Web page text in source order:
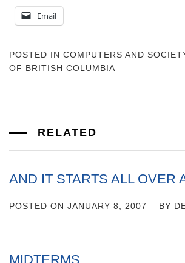
Email
POSTED IN COMPUTERS AND
OF BRITISH COLUMBIA
RELATED
AND IT STARTS ALL OVER
POSTED ON JANUARY 8, 2007 BY
MIDTERMS